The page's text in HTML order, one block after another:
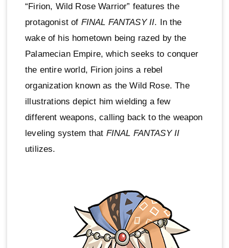
“Firion, Wild Rose Warrior” features the
protagonist of FINAL FANTASY II. In the
wake of his hometown being razed by the
Palamecian Empire, which seeks to conquer
the entire world, Firion joins a rebel
organization known as the Wild Rose. The
illustrations depict him wielding a few
different weapons, calling back to the weapon
leveling system that FINAL FANTASY II
utilizes.